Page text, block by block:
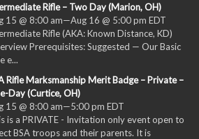
Rifle – Two Day (Marion, OH)
15 @ 8:00 am—Aug 16 @ 5:00 pm EDT
Rifle (AKA: Known Distance, KD)
Prerequisites: Suggested — Our Basic
e...
Rifle Marksmanship Merit Badge – Private –
Day (Curtice, OH)
15 @ 8:00 am—5:00 pm EDT
is a PRIVATE - Invitation only event open to
BSA troops and their parents. It is